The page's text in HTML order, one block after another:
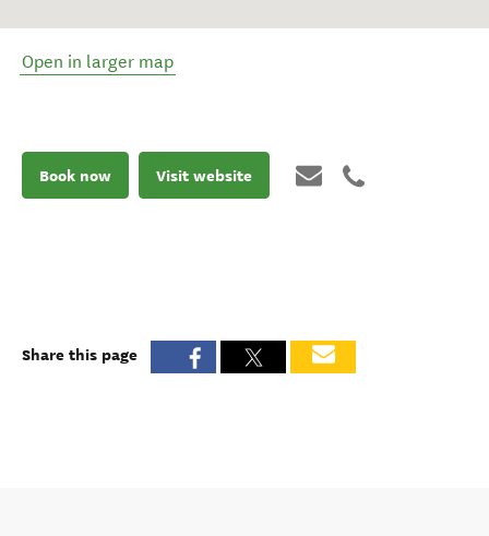
Open in larger map
Book now Visit website
Share this page